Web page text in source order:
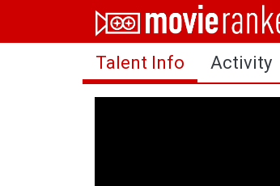
Home
Movies
Rankings
Talent Info Activity